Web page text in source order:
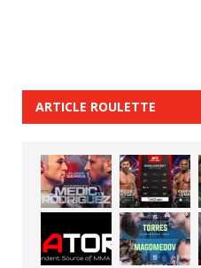
ARTICLE ROULETTE